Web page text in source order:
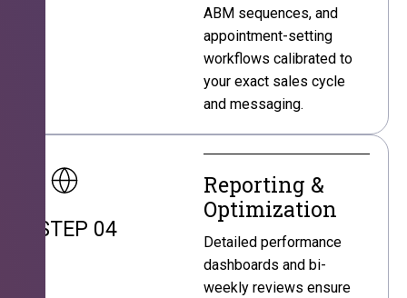
ABM sequences, and
appointment-setting
workflows calibrated to
your exact sales cycle
and messaging.
STEP 04
Reporting &
Optimization
Detailed performance
dashboards and bi-
weekly reviews ensure